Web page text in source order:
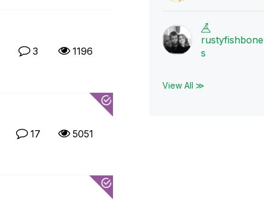
3 1196
17 5051
rustyfishbone
s
View All ≫